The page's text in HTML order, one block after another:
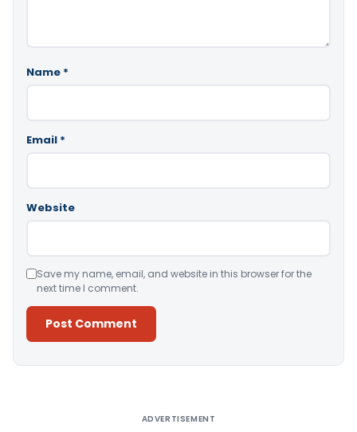
Name *
Email *
Website
Save my name, email, and website in this browser for the
next time I comment.
ADVERTISEMENT